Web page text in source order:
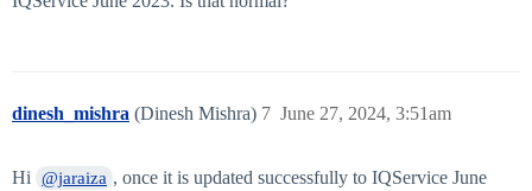
dinesh_mishra (Dinesh Mishra) June 27, 2024, 3:51am
7
Hi @jaraiza , once it is updated successfully to IQService June